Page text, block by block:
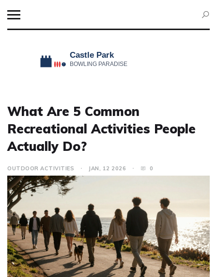
What Are 5 Common
Recreational Activities People
Actually Do?
OUTDOOR ACTIVITIES JAN, 12 2026 0